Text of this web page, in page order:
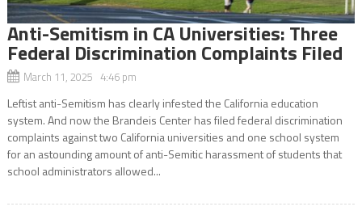
Anti-Semitism in CA Universities: Three
Federal Discrimination Complaints Filed
March 11, 2025 4:46 pm
Leftist anti-Semitism has clearly infested the California education
system. And now the Brandeis Center has filed federal discrimination
complaints against two California universities and one school system
for an astounding amount of anti-Semitic harassment of students that
school administrators allowed...